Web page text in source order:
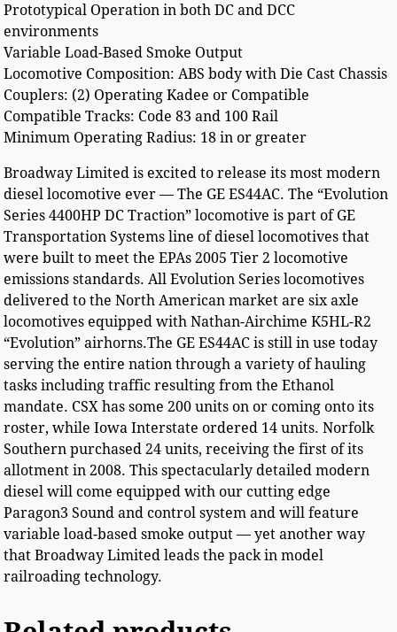
Prototypical Operation in both DC and DCC
environments
Variable Load-Based Smoke Output
Locomotive Composition: ABS body with Die Cast Chassis
Couplers: (2) Operating Kadee or Compatible
Compatible Tracks: Code 83 and 100 Rail
Minimum Operating Radius: 18 in or greater
Broadway Limited is excited to release its most modern
diesel locomotive ever — The GE ES44AC. The “Evolution
Series 4400HP DC Traction” locomotive is part of GE
Transportation Systems line of diesel locomotives that
were built to meet the EPAs 2005 Tier 2 locomotive
emissions standards. All Evolution Series locomotives
delivered to the North American market are six axle
locomotives equipped with Nathan-Airchime K5HL-R2
“Evolution” airhorns.The GE ES44AC is still in use today
serving the entire nation through a variety of hauling
tasks including traffic resulting from the Ethanol
mandate. CSX has some 200 units on or coming onto its
roster, while Iowa Interstate ordered 14 units. Norfolk
Southern purchased 24 units, receiving the first of its
allotment in 2008. This spectacularly detailed modern
diesel will come equipped with our cutting edge
Paragon3 Sound and control system and will feature
variable load-based smoke output — yet another way
that Broadway Limited leads the pack in model
railroading technology.